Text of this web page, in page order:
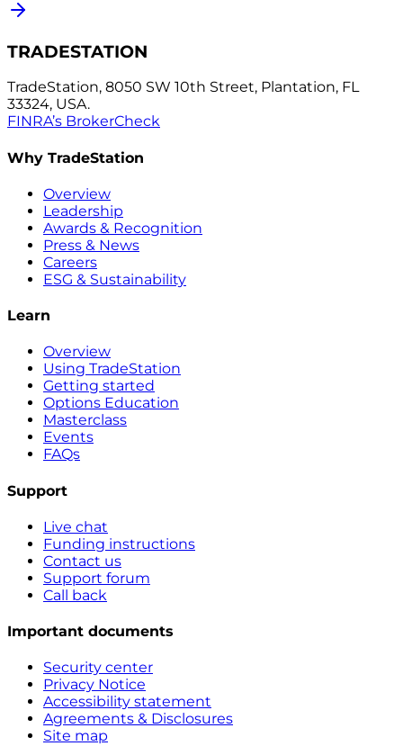
TRADESTATION
TradeStation, 8050 SW 10th Street, Plantation, FL
33324, USA.
FINRA’s BrokerCheck
Why TradeStation
Overview
Leadership
Awards & Recognition
Press & News
Careers
ESG & Sustainability
Learn
Overview
Using TradeStation
Getting started
Options Education
Masterclass
Events
FAQs
Support
Live chat
Funding instructions
Contact us
Support forum
Call back
Important documents
Security center
Privacy Notice
Accessibility statement
Agreements & Disclosures
Site map